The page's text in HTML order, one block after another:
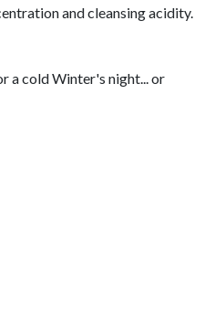
and cleansing acidity.
cold Winter's night... or